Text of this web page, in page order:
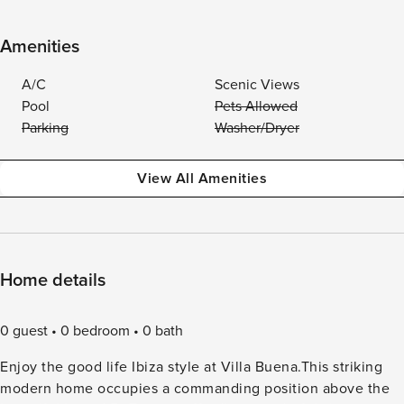
Amenities
A/C
Scenic Views
Pool
Pets Allowed
Parking
Washer/Dryer
View All Amenities
Home details
0 guest 0 bedroom
0 bath
Enjoy the good life Ibiza style at Villa Buena.This striking
modern home occupies a commanding position above the